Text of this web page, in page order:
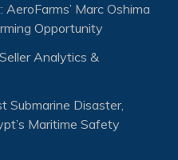
Marc Oshima
Opportunity
Analytics &
Submarine Disaster,
Maritime Safety